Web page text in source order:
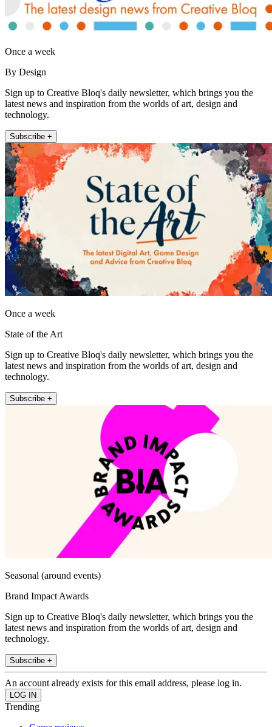
Once a week
By Design
Sign up to Creative Bloq's daily newsletter, which brings you the
latest news and inspiration from the worlds of art, design and
technology.
Subscribe +
Once a week
State of the Art
Sign up to Creative Bloq's daily newsletter, which brings you the
latest news and inspiration from the worlds of art, design and
technology.
Subscribe +
Seasonal (around events)
Brand Impact Awards
Sign up to Creative Bloq's daily newsletter, which brings you the
latest news and inspiration from the worlds of art, design and
technology.
Subscribe +
An account already exists for this email address, please log in.
Trending